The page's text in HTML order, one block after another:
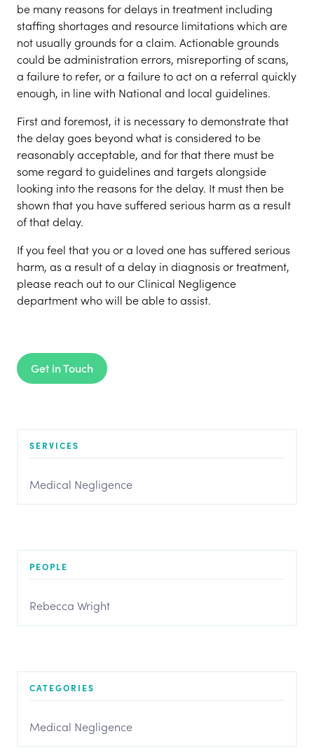
be many reasons for delays in treatment including
staffing shortages and resource limitations which are
not usually grounds for a claim. Actionable grounds
could be administration errors, misreporting of scans,
a failure to refer, or a failure to act on a referral quickly
enough, in line with National and local guidelines.
First and foremost, it is necessary to demonstrate that
the delay goes beyond what is considered to be
reasonably acceptable, and for that there must be
some regard to guidelines and targets alongside
looking into the reasons for the delay. It must then be
shown that you have suffered serious harm as a result
of that delay.
If you feel that you or a loved one has suffered serious
harm, as a result of a delay in diagnosis or treatment,
please reach out to our Clinical Negligence
department who will be able to assist.
Get in Touch
SERVICES
Medical Negligence
PEOPLE
Rebecca Wright
CATEGORIES
Medical Negligence